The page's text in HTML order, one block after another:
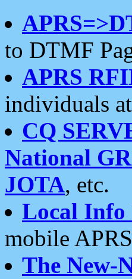
to DTMF
APRS
individuals
CQ
National
JOTA, etc.
Local
mobile
The New-